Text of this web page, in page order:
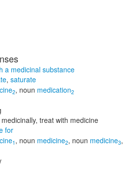
a medicinal substance
, saturate
2, noun medication2
treat with medicine
for
1 , noun medicine2, noun medicine3,